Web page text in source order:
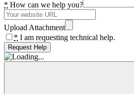
* How can we help you?
Upload Attachment
* I am requesting technical help.